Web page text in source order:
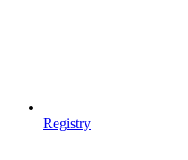
Registry